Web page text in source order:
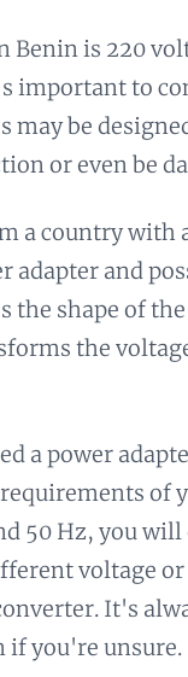
Benin is 220
important to
may be
or even be
a country with
adapter and
the shape of
the
a power
of
50 Hz, you
voltage
It's
if you're unsure.